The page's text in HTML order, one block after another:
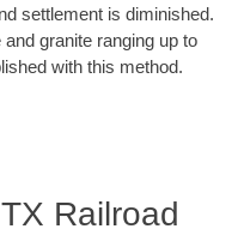
settlement is diminished.
granite ranging up to
with this method.
Railroad